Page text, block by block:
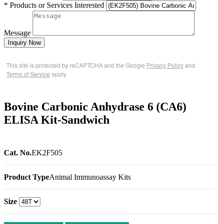
* Products or Services Interested
Message
Inquiry Now
This site is protected by reCAPTCHA and the Google Privacy Policyand
Terms of Service apply.
Bovine Carbonic Anhydrase 6 (CA6)
ELISA Kit-Sandwich
Cat. No.EK2F505
Product TypeAnimal Immunoassay Kits
Size